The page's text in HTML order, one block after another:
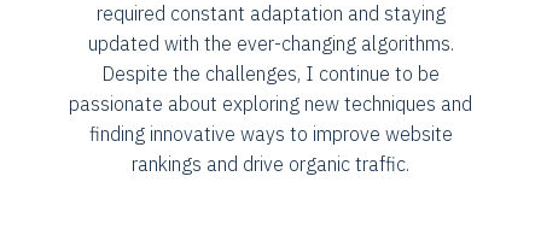
required constant adaptation and staying
updated with the ever-changing algorithms.
Despite the challenges, I continue to be
passionate about exploring new techniques and
finding innovative ways to improve website
rankings and drive organic traffic.